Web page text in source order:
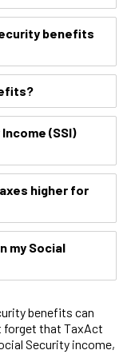
benefits
(SSI)
higher for
my Social
benefits can
forget that TaxAct
Security income,